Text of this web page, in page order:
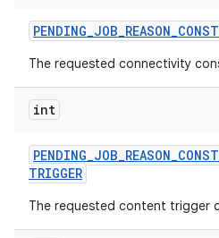
PENDING_JOB_REASON_
The requested connectivity
int
PENDING_JOB_REASON_
TRIGGER
The requested content trigger